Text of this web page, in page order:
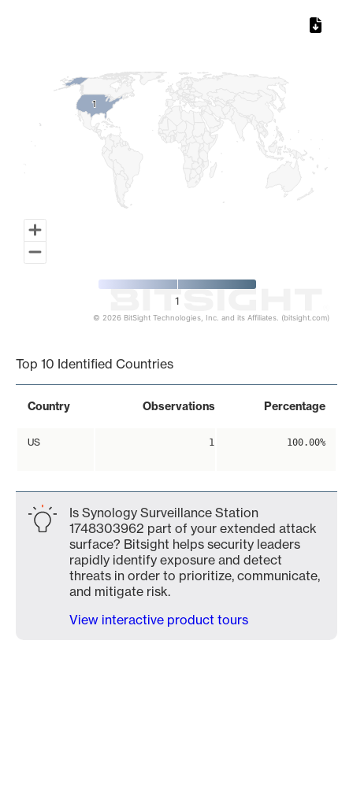
11
1
© 2026 BitSight Technologies, Inc. and its Affiliates. (bitsight.com)
Top 10 Identified Countries
Country Observations Percentage
US 1 100.00%
Is Synology Surveillance Station
1748303962 part of your extended attack
surface? Bitsight helps security leaders
rapidly identify exposure and detect
threats in order to prioritize, communicate,
and mitigate risk.
View interactive product tours